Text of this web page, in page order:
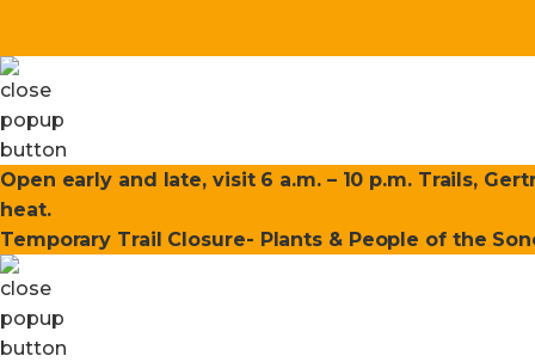
Open early and late, visit 6 a.m. – 10 p.m. Trails,
heat.
Temporary Trail Closure- Plants & People of the